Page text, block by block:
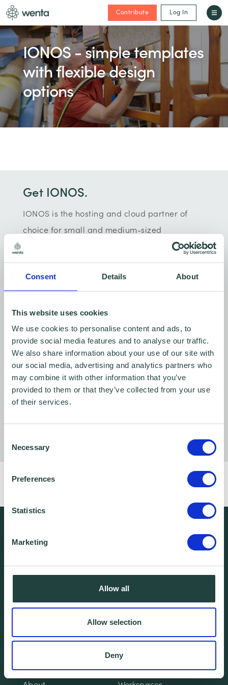
Consent Details About
This website uses cookies
We use cookies to personalise content and ads, to
provide social media features and to analyse our traffic.
We also share information about your use of our site with
our social media, advertising and analytics partners who
may combine it with other information that you’ve
provided to them or that they’ve collected from your use
of their services.
Selection
Necessary
Preferences
Statistics
Marketing
Allow all
Allow selection
Deny
Contribute Log In
IONOS - simple templates
with flexible design
options
Get IONOS.
IONOS is the hosting and cloud partner of
choice for small and medium-sized
businesses that offer a portfolio of solutions to
get businesses present online and working in
the digital space. Get your own website that
looks great with the perfect domain from
£1/first year, simple template with flexible
design options & plugins to connect with
visitors from £1/month.
Click here for more details
We're experienced.
We're yours. Call us.
01438 310020